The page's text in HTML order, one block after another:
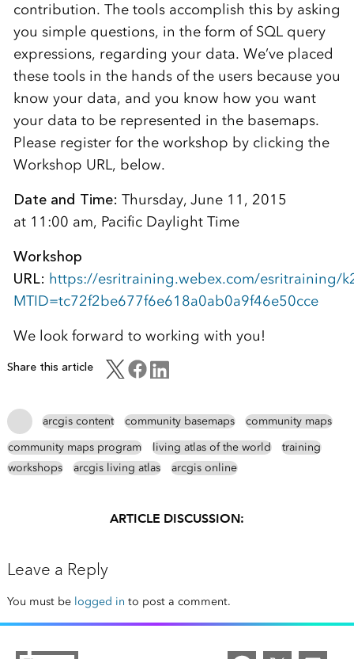
contribution. The tools accomplish this by asking
you simple questions, in the form of SQL query
expressions, regarding your data. We’ve placed
these tools in the hands of the users because you
know your data, and you know how you want
your data to be represented in the basemaps.
Please register for the workshop by clicking the
Workshop URL, below.
Date and Time: Thursday, June 11, 2015
at 11:00 am, Pacific Daylight Time
Workshop
URL: https://esritraining.webex.com/esritraining/
MTID=tc72f2be677f6e618a0ab0a9f46e50cce
We look forward to working with you!
Share this article
arcgis content community basemaps
community maps
community maps program
living atlas of the world
training
workshops
arcgis living atlas arcgis online
ARTICLE DISCUSSION:
Leave a Reply
You must be logged in to post a comment.